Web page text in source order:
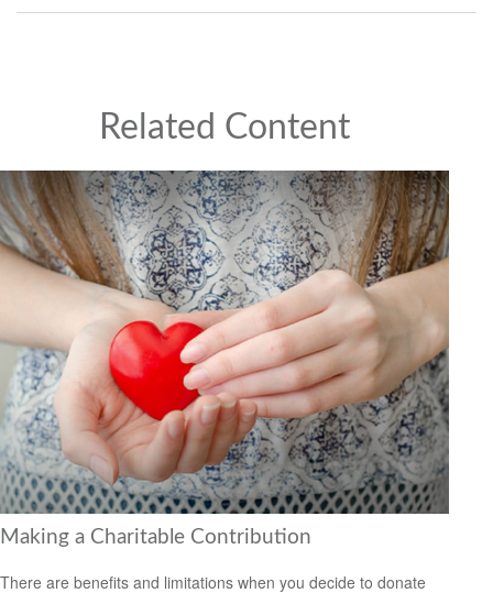
Related Content
Making a Charitable Contribution
There are benefits and limitations when you decide to donate